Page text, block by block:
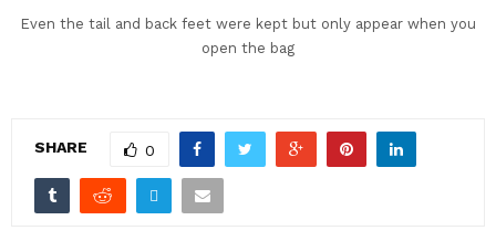
Even the tail and back feet were kept but only appear when you
open the bag
SHARE 0